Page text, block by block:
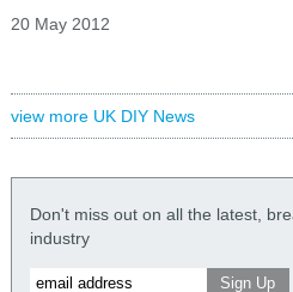
20 May 2012
view more UK DIY News
Don't miss out on all the latest,
industry